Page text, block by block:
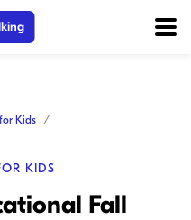
Kids
KIDS
Fall